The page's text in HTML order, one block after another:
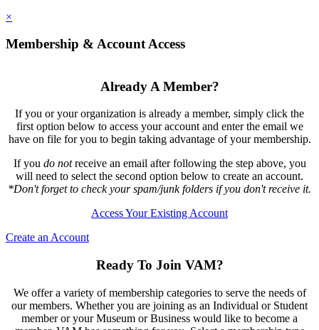
×
Membership & Account Access
Already A Member?
If you or your organization is already a member, simply click the
first option below to access your account and enter the email we
have on file for you to begin taking advantage of your membership.
If you do notreceive an email after following the step above, you
will need to select the second option below to create an account.
*Don't forget to check your spam/junk folders if you don't receive it.
Access Your Existing Account
Create an Account
Ready To Join VAM?
We offer a variety of membership categories to serve the needs of
our members. Whether you are joining as an Individual or Student
member or your Museum or Business would like to become a